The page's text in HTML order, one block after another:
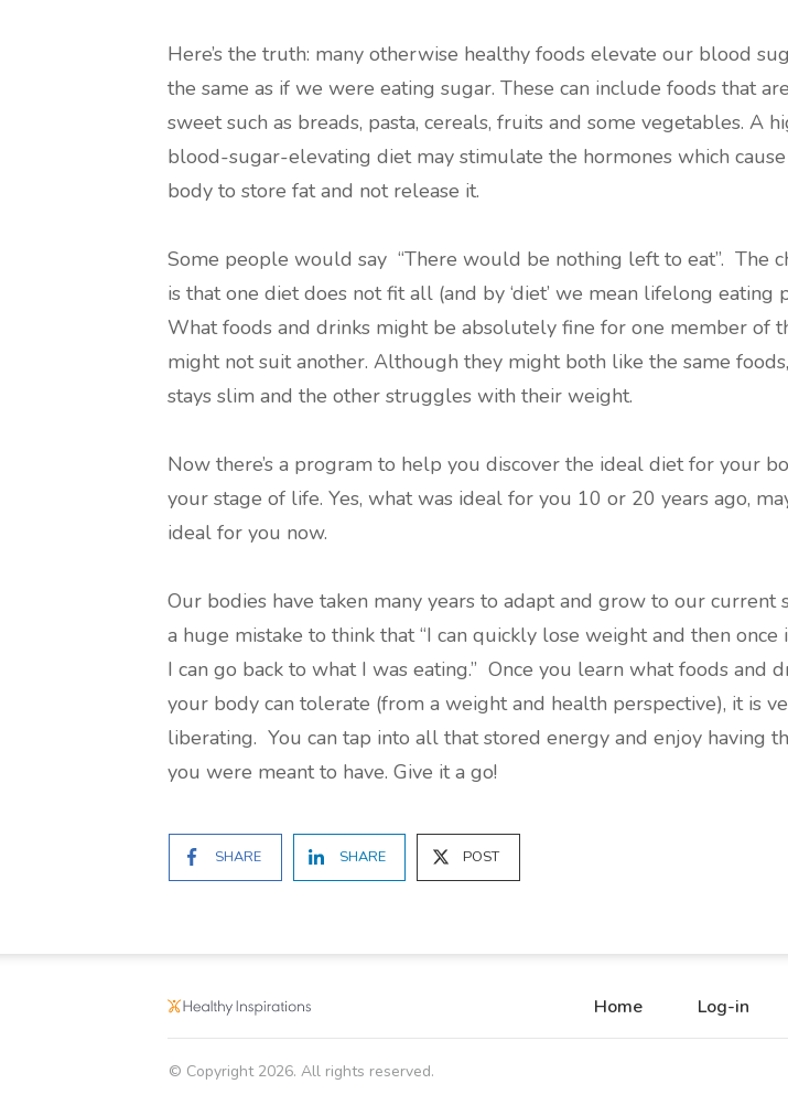
Here’s the truth: many otherwise healthy foods elevate our blood
the same as if we were eating sugar. These can include foods that
sweet such as breads, pasta, cereals, fruits and some vegetables. A
blood-sugar-elevating diet may stimulate the hormones which
body to store fat and not release it.
Some people would say “There would be nothing left to eat”. The
is that one diet does not fit all (and by ‘diet’ we mean lifelong eating
What foods and drinks might be absolutely fine for one member of
might not suit another. Although they might both like the same
stays slim and the other struggles with their weight.
Now there’s a program to help you discover the ideal diet for your
your stage of life. Yes, what was ideal for you 10 or 20 years ago,
ideal for you now.
Our bodies have taken many years to adapt and grow to our current
a huge mistake to think that “I can quickly lose weight and then once
I can go back to what I was eating.” Once you learn what foods and
your body can tolerate (from a weight and health perspective), it is
liberating. You can tap into all that stored energy and enjoy having
you were meant to have. Give it a go!
SHARE SHARE POST
Home Log-in
© Copyright 2026. All rights reserved.